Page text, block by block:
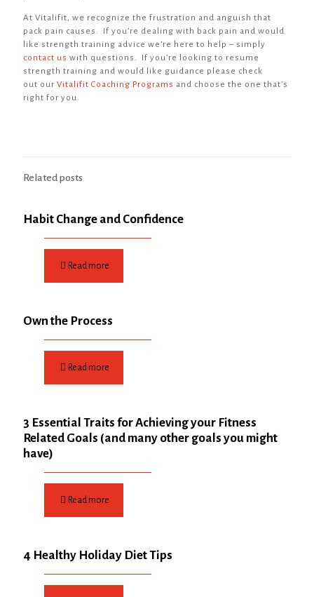
At Vitalifit, we recognize the frustration and anguish that
pack pain causes. If you’re dealing with back pain and would
like strength training advice we’re here to help – simply
contact us with questions. If you’re looking to resume
strength training and would like guidance please check
out our Vitalifit Coaching Programs and choose the one that’s
right for you.
Related posts
Habit Change and Confidence
Read more
Own the Process
Read more
3 Essential Traits for Achieving your Fitness
Related Goals (and many other goals you might
have)
Read more
4 Healthy Holiday Diet Tips